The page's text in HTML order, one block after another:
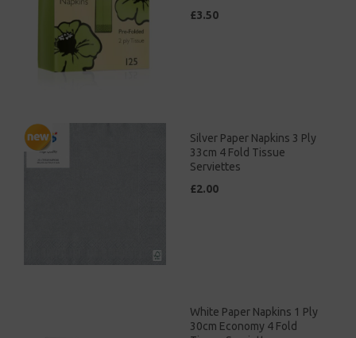
£3.50
Silver Paper Napkins 3 Ply
33cm 4 Fold Tissue
Serviettes
£2.00
White Paper Napkins 1 Ply
30cm Economy 4 Fold